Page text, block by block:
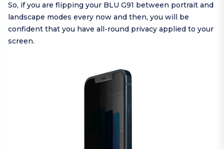
So, if you are flipping your BLU G91 between portrait and
landscape modes every now and then, you will be
confident that you have all-round privacy applied to your
screen.